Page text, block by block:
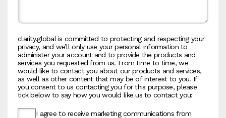
clarity.global is committed to protecting and respecting your
privacy, and we’ll only use your personal information to
administer your account and to provide the products and
services you requested from us. From time to time, we
would like to contact you about our products and services,
as well as other content that may be of interest to you. If
you consent to us contacting you for this purpose, please
tick below to say how you would like us to contact you:
I agree to receive marketing communications from